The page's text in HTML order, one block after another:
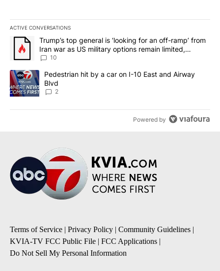
ACTIVE CONVERSATIONS
The following is a list of the most commented articles in the last
A trending article titled "Trump’s top general is ‘looking for an
Trump’s top general is ‘looking for an off-ramp’ from
Iran war as US military options remain limited,
sources say
10
A trending article titled "Pedestrian hit by a car on I-10 East and
Pedestrian hit by a car on I-10 East and Airway
Blvd
2
Powered by
Terms of Service | Privacy Policy | Community Guidelines |
KVIA-TV FCC Public File | FCC Applications |
Do Not Sell My Personal Information